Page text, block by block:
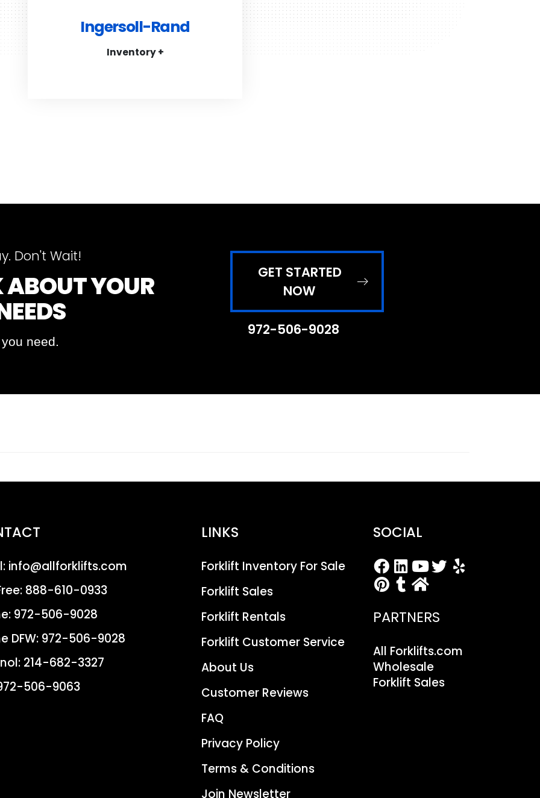
Ingersoll-Rand
Inventory +
Don't Wait!
ABOUT YOUR
need.
GET STARTED
NOW
972-506-9028
info@allforklifts.com
888-610-0933
972-506-9028
DFW: 972-506-9028
214-682-3327
506-9063
LINKS
Forklift Inventory For Sale
Forklift Sales
Forklift Rentals
Forklift Customer Service
About Us
Customer Reviews
FAQ
Privacy Policy
Terms & Conditions
Join Newsletter
SOCIAL
PARTNERS
All Forklifts.com
Wholesale
Forklift Sales